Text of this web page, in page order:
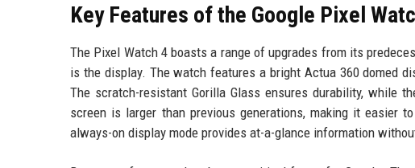
Key Features of the Google Pixel
The Pixel Watch 4 boasts a range of upgrades from its
is the display. The watch features a bright Actua 360 domed
The scratch-resistant Gorilla Glass ensures durability, while
screen is larger than previous generations, making it easier
always-on display mode provides at-a-glance information